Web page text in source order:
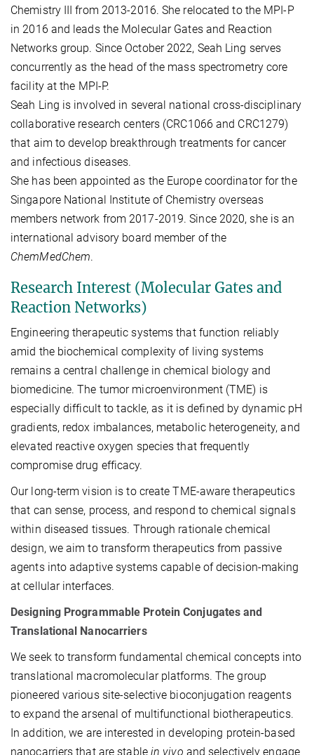
Chemistry III from 2013-2016. She relocated to the MPI-P
in 2016 and leads the Molecular Gates and Reaction
Networks group. Since October 2022, Seah Ling serves
concurrently as the head of the mass spectrometry core
facility at the MPI-P.
Seah Ling is involved in several national cross-disciplinary
collaborative research centers (CRC1066 and CRC1279)
that aim to develop breakthrough treatments for cancer
and infectious diseases.
She has been appointed as the Europe coordinator for the
Singapore National Institute of Chemistry overseas
members network from 2017-2019. Since 2020, she is an
international advisory board member of the
ChemMedChem.
Research Interest (Molecular Gates and
Reaction Networks)
Engineering therapeutic systems that function reliably
amid the biochemical complexity of living systems
remains a central challenge in chemical biology and
biomedicine. The tumor microenvironment (TME) is
especially difficult to tackle, as it is defined by dynamic pH
gradients, redox imbalances, metabolic heterogeneity, and
elevated reactive oxygen species that frequently
compromise drug efficacy.
Our long-term vision is to create TME-aware therapeutics
that can sense, process, and respond to chemical signals
within diseased tissues. Through rationale chemical
design, we aim to transform therapeutics from passive
agents into adaptive systems capable of decision-making
at cellular interfaces.
Designing Programmable Protein Conjugates and
Translational Nanocarriers
We seek to transform fundamental chemical concepts into
translational macromolecular platforms. The group
pioneered various site-selective bioconjugation reagents
to expand the arsenal of multifunctional biotherapeutics.
In addition, we are interested in developing protein-based
nanocarriers that are stable in vivo and selectively engage